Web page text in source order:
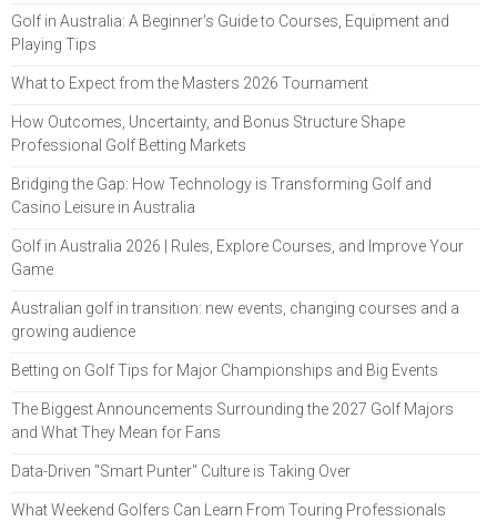
Golf in Australia: A Beginner's Guide to Courses, Equipment and
Playing Tips
What to Expect from the Masters 2026 Tournament
How Outcomes, Uncertainty, and Bonus Structure Shape
Professional Golf Betting Markets
Bridging the Gap: How Technology is Transforming Golf and
Casino Leisure in Australia
Golf in Australia 2026 | Rules, Explore Courses, and Improve Your
Game
Australian golf in transition: new events, changing courses and a
growing audience
Betting on Golf Tips for Major Championships and Big Events
The Biggest Announcements Surrounding the 2027 Golf Majors
and What They Mean for Fans
Data-Driven "Smart Punter" Culture is Taking Over
What Weekend Golfers Can Learn From Touring Professionals